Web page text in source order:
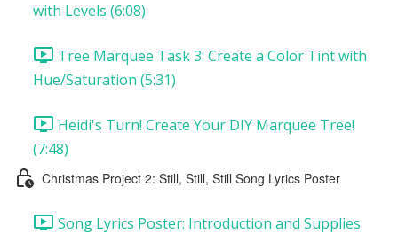
with Levels (6:08)
Tree Marquee Task 3: Create a Color Tint with
Hue/Saturation (5:31)
Heidi's Turn! Create Your DIY Marquee Tree!
(7:48)
Christmas Project 2: Still, Still, Still Song Lyrics Poster
Song Lyrics Poster: Introduction and Supplies